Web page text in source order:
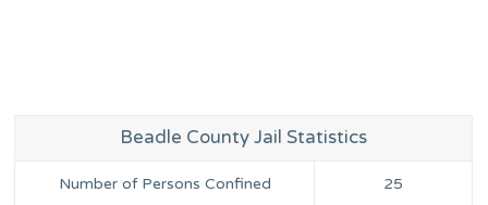
Beadle County Jail Statistics
Number of Persons Confined 25